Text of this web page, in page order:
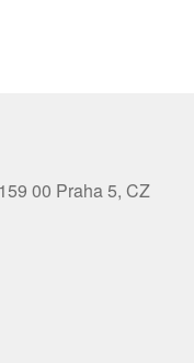
00 Praha 5, CZ